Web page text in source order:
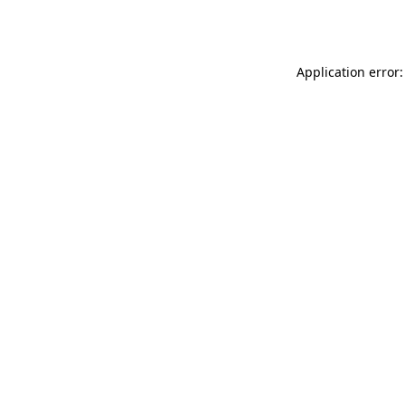
Application